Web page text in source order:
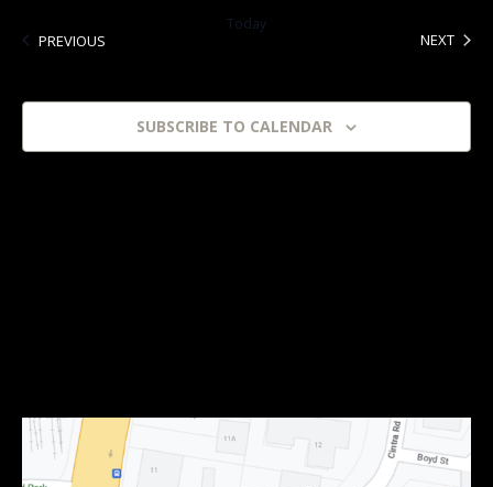
PREVIOUS
Today
NEXT
SUBSCRIBE TO CALENDAR